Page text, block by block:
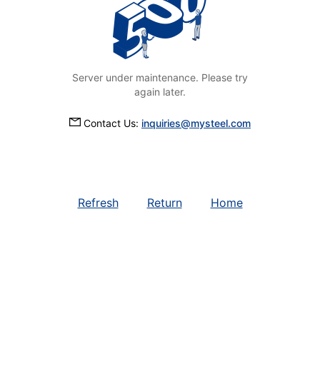
Server under maintenance. Please try
again later.
Contact Us: inquiries@mysteel.com
Refresh Return Home